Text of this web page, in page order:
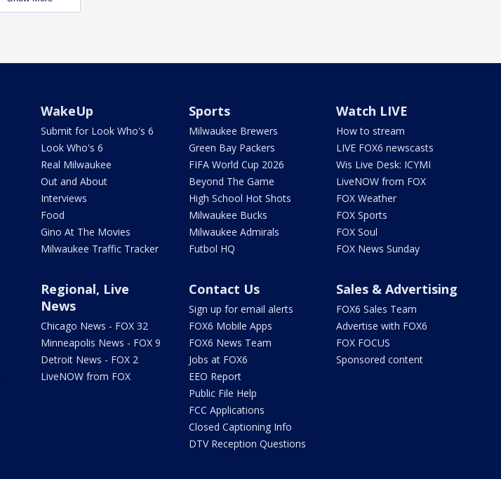
WakeUp
Submit for Look Who's 6
Look Who's 6
Real Milwaukee
Out and About
Interviews
Food
Gino At The Movies
Milwaukee Traffic Tracker
Sports
Milwaukee Brewers
Green Bay Packers
FIFA World Cup 2026
Beyond The Game
High School Hot Shots
Milwaukee Bucks
Milwaukee Admirals
Futbol HQ
Watch LIVE
How to stream
LIVE FOX6 newscasts
Wis Live Desk: ICYMI
LiveNOW from FOX
FOX Weather
FOX Sports
FOX Soul
FOX News Sunday
Regional, Live
News
Chicago News - FOX 32
Minneapolis News - FOX 9
Detroit News - FOX 2
LiveNOW from FOX
Contact Us
Sign up for email alerts
FOX6 Mobile Apps
FOX6 News Team
Jobs at FOX6
EEO Report
Public File Help
FCC Applications
Closed Captioning Info
DTV Reception Questions
Sales & Advertising
FOX6 Sales Team
Advertise with FOX6
FOX FOCUS
Sponsored content